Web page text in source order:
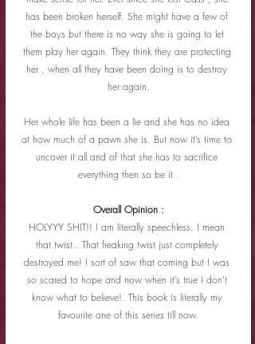
has been broken herself. She might have a few of
the boys but there is no way she is going to let
them play her again. They think they are protecting
her , when all they have been doing is to destroy
her again.
Her whole life has been a lie and she has no idea
at how much of a pawn she is. But now it’s time to
uncover it all and of that she has to sacrifice
everything then so be it .
Overall Opinion :
HOLYYY SHIT!! I am literally speechless. I mean
that twist.. That freaking twist just completely
destroyed me! I sort of saw that coming but I was
so scared to hope and now when it’s true I don’t
know what to believe!. This book is literally my
favourite one of this series till now.